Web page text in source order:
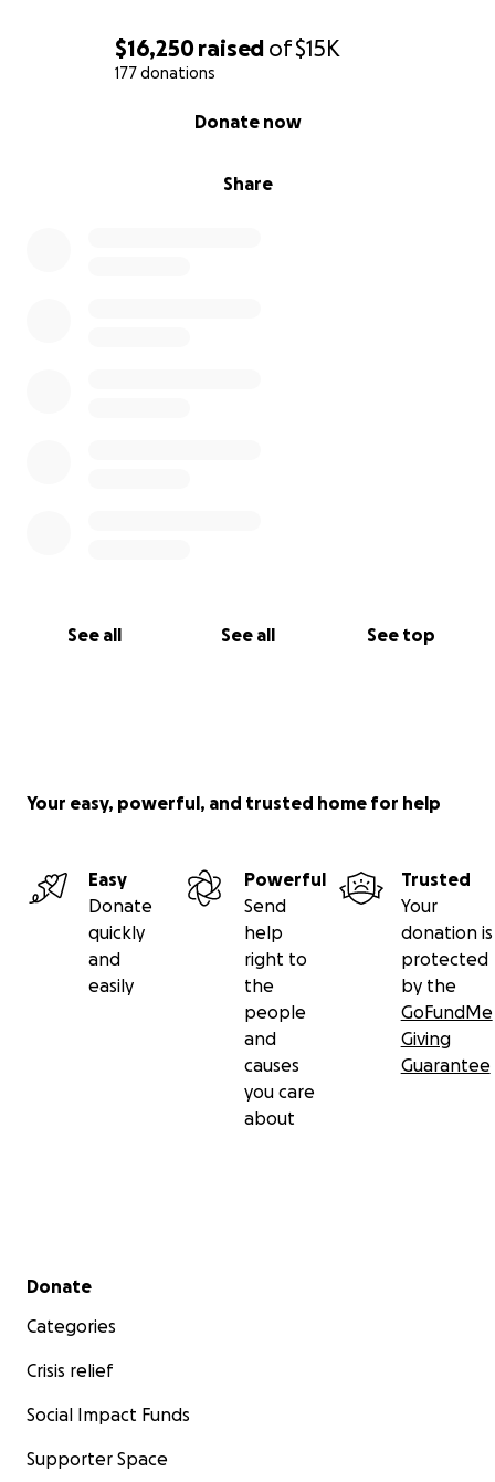
$16,250raised of$15K
177 donations
Share
Donate now
See all See all See top
Your easy, powerful, and trusted home for help
Easy
Donate
quickly
and
easily
Powerful
Send
help
right to
the
people
and
causes
you care
about
Trusted
Your
donation is
protected
by the
GoFundMe
Giving
Guarantee
Secondary menu
Donate
Categories
Crisis relief
Social Impact Funds
Supporter Space